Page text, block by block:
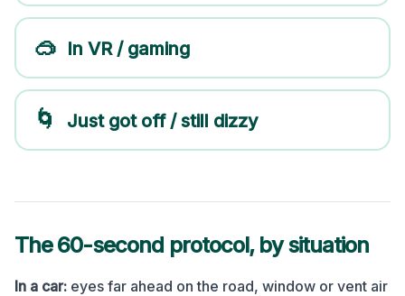
🥽 In VR / gaming
🌀 Just got off / still dizzy
The 60-second protocol, by situation
In a car: eyes far ahead on the road, window or vent air